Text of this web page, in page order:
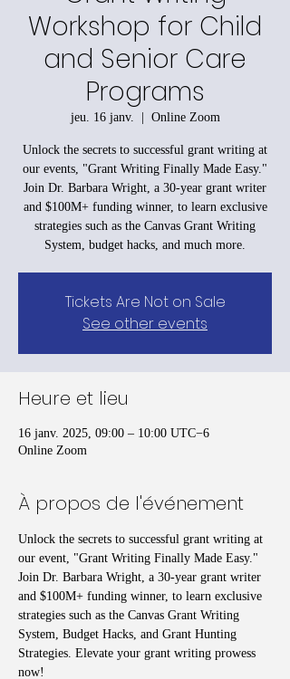
Workshop for Child
and Senior Care
Programs
jeu. 16 janv.
  |
Online Zoom
Unlock the secrets to successful grant writing at
our events, "Grant Writing Finally Made Easy."
Join Dr. Barbara Wright, a 30-year grant writer
and $100M+ funding winner, to learn exclusive
strategies such as the Canvas Grant Writing
System, budget hacks, and much more.
Tickets Are Not on Sale
See other events
Heure et lieu
16 janv. 2025, 09:00 – 10:00 UTC−6
Online Zoom
À propos de l'événement
Unlock the secrets to successful grant writing at
our event, "Grant Writing Finally Made Easy."
Join Dr. Barbara Wright, a 30-year grant writer
and $100M+ funding winner, to learn exclusive
strategies such as the Canvas Grant Writing
System, Budget Hacks, and Grant Hunting
Strategies. Elevate your grant writing prowess
now!